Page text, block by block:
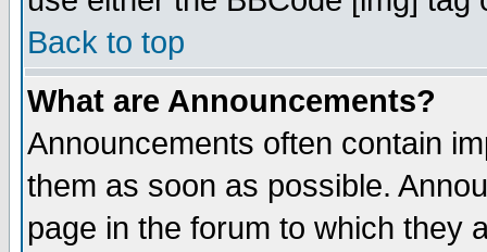
Back to top
What are Announcements?
Announcements often contain
them as soon as possible.
page in the forum to which they